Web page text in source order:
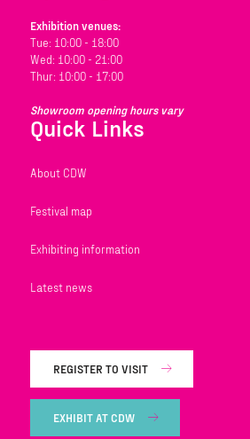
Exhibition venues:
Tue: 10:00 - 18:00
Wed: 10:00 - 21:00
Thur: 10:00 - 17:00
Showroom opening hours vary
Quick Links
About CDW
Festival map
Exhibiting information
Latest news
REGISTER TO VISIT
EXHIBIT AT CDW